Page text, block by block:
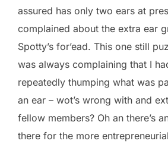
assured has only two ears at
complained about the extra ear
Spotty’s for’ead. This one still
was always complaining that I
repeatedly thumping what was
an ear – wot’s wrong with and
fellow members? Oh an there’s
there for the more